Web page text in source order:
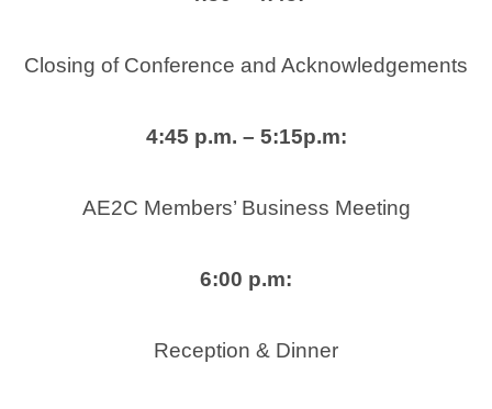
Closing of Conference and Acknowledgements
4:45 p.m. – 5:15p.m:
AE2C Members’ Business Meeting
6:00 p.m:
Reception & Dinner